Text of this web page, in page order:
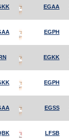
EGAA
EGPH
EGKK
EGPH
EGSS
LFSB